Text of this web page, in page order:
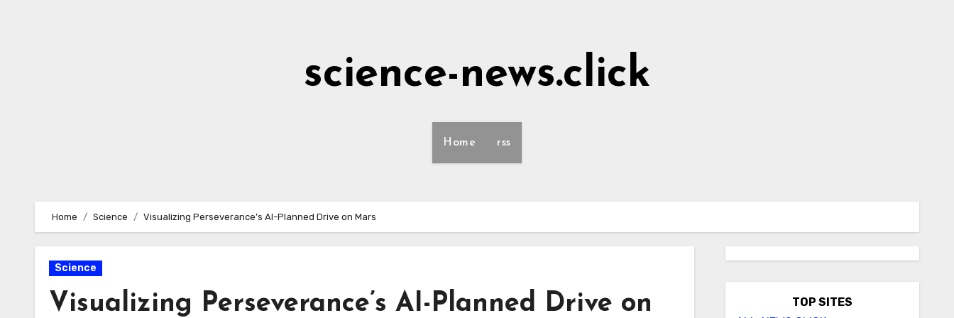
science-news.click
Home rss
Home Science Visualizing Perseverance’s AI-Planned Drive on Mars
Science
Visualizing Perseverance’s AI-Planned Drive on
TOP SITES